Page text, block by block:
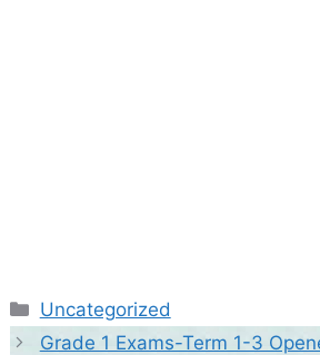
Categories
Uncategorized
Grade 1 Exams-Term 1-3